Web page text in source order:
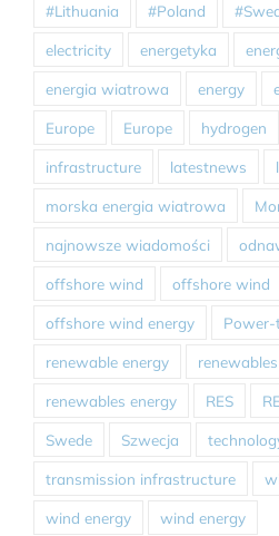
#Lithuania #Poland
electricity energetyka
energia wiatrowa energy
Europe Europe hydrogen
infrastructure latestnews
morska energia wiatrowa
najnowsze wiadomości
offshore wind offshore wind
offshore wind energy
renewable energy renewables
renewables energy RES
Swede Szwecja
transmission infrastructure
wind energy wind energy